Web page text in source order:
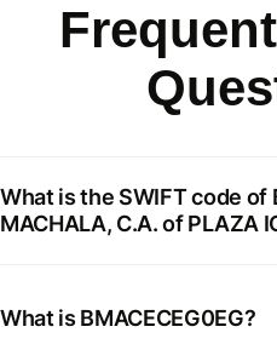
What is the SWIFT code of
MACHALA, C.A. of PLAZA
What is BMACECEG0EG?